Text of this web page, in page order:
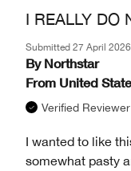
I REALLY DO
Submitted 27 April 2026
By Northstar
From United
Verified Reviewer
I wanted to like
somewhat pasty